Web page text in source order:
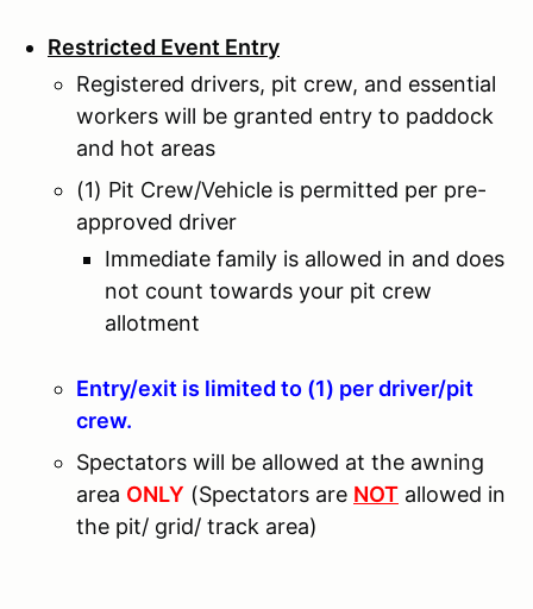
Restricted Event Entry
Registered drivers, pit crew, and essential
workers will be granted entry to paddock
and hot areas
(1) Pit Crew/Vehicle is permitted per pre-
approved driver
Immediate family is allowed in and does
not count towards your pit crew
allotment
Entry/exit is limited to (1) per driver/pit
crew.
Spectators will be allowed at the awning
area ONLY (Spectators are NOT allowed in
the pit/ grid/ track area)